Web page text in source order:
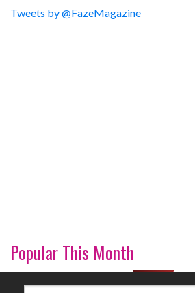
Tweets by @FazeMagazine
Popular This Month